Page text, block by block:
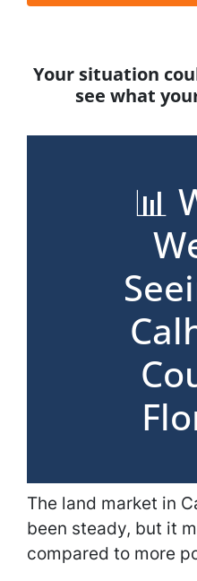
Your situation
see what
📊
The land market in
been steady, but it
compared to more